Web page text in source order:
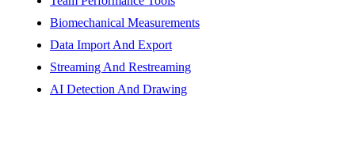
Biomechanical Measurements
Data Import And Export
Streaming And Restreaming
AI Detection And Drawing